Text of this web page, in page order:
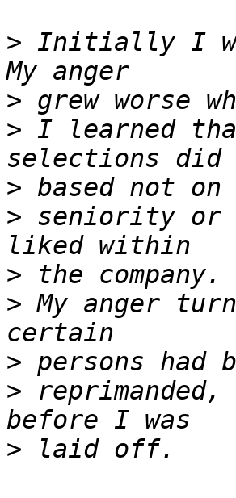
> Initially I
>
> I learned
>
> seniority or
>
> My anger
>
>
>